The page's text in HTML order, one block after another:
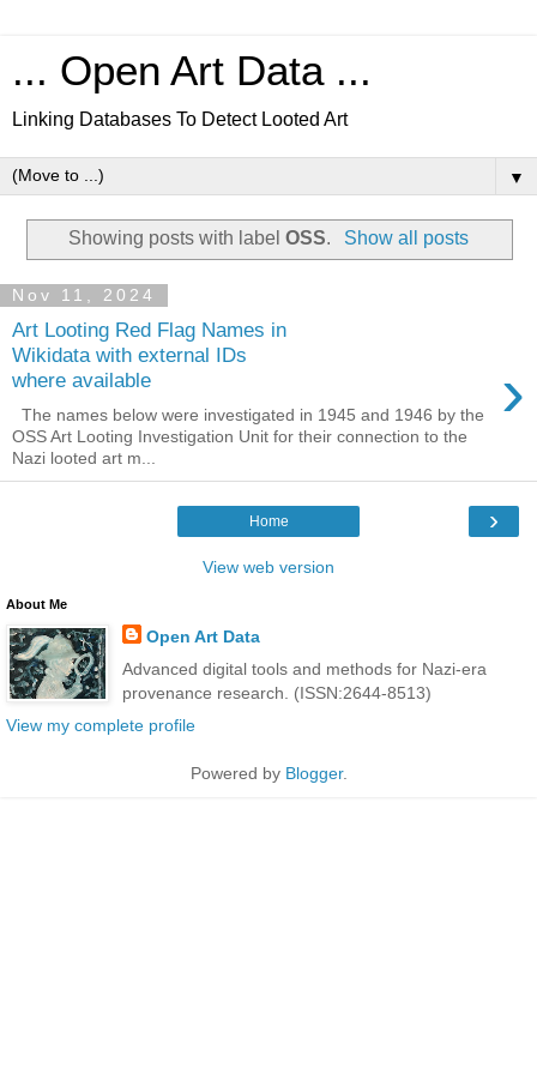
... Open Art Data ...
Linking Databases To Detect Looted Art
▼
Showing posts with labelOSS. Show all posts
Nov 11, 2024
Art Looting Red Flag Names in
Wikidata with external IDs
where available
›
The names below were investigated in 1945 and 1946 by the
OSS Art Looting Investigation Unit for their connection to the
Nazi looted art m...
›
Home
View web version
About Me
Open Art Data
Advanced digital tools and methods for Nazi-era
provenance research. (ISSN:2644-8513)
View my complete profile
Powered by Blogger.